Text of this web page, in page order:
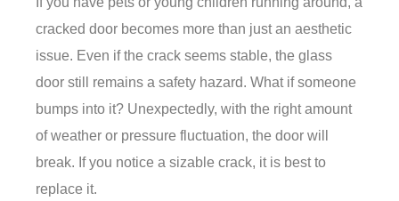
cracked door becomes more than just an aesthetic
issue. Even if the crack seems stable, the glass
door still remains a safety hazard. What if someone
bumps into it? Unexpectedly, with the right amount
of weather or pressure fluctuation, the door will
break. If you notice a sizable crack, it is best to
replace it.